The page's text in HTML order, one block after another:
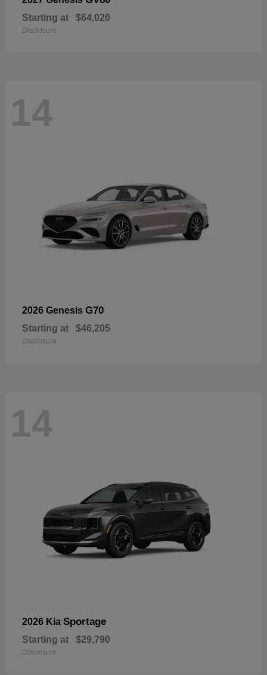
Starting at $64,020
Disclosure
14
2026 Genesis G70
Starting at $46,205
Disclosure
14
2026 Kia Sportage
Starting at $29,790
Disclosure